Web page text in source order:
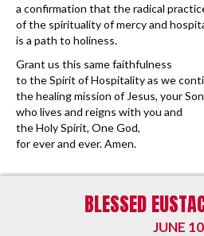
a confirmation that the radical
of the spirituality of mercy and
is a path to holiness.
Grant us this same faithfulness
to the Spirit of Hospitality as we
the healing mission of Jesus, your
who lives and reigns with you and
the Holy Spirit, One God,
for ever and ever. Amen.
BLESSED
JUNE 10